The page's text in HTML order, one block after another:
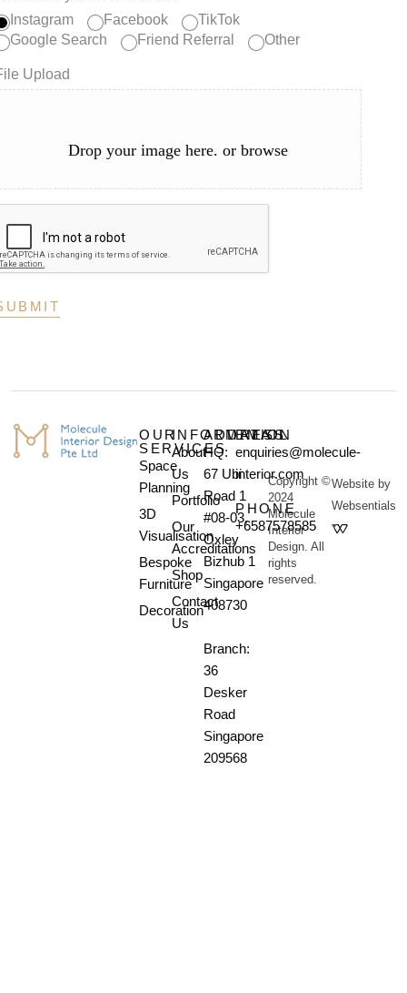
Instagram
Facebook
TikTok
Google Search
Friend Referral Other
Upload
OUR
SERVICES
Space
Planning
3D
Visualisation
Bespoke
Furniture
Decoration
INFORMATION
About
Us
Portfolio
Our
Accreditations
Shop
Contact
Us
ADDRESS
HQ:
67 Ubi
Road 1
#08-03,
Oxley
Bizhub 1
Singapore
408730
Branch:
36
Desker
Road
Singapore
209568
EMAIL
enquiries@molecule-
interior.com
PHONE
+6587578585
Copyright ©
2024
Molecule
Interior
Design. All
rights
reserved.
Website by
Websentials